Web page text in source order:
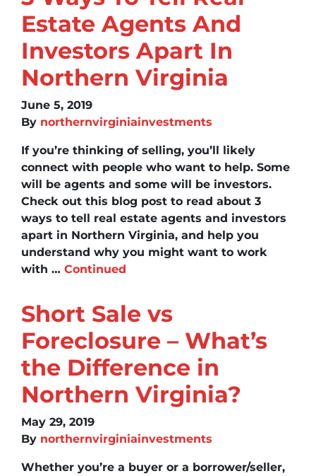
Estate Agents And
Investors Apart In
Northern Virginia
June 5, 2019
By northernvirginiainvestments
If you’re thinking of selling, you’ll likely
connect with people who want to help. Some
will be agents and some will be investors.
Check out this blog post to read about 3
ways to tell real estate agents and investors
apart in Northern Virginia, and help you
understand why you might want to work
with … Continued
Short Sale vs
Foreclosure – What’s
the Difference in
Northern Virginia?
May 29, 2019
By northernvirginiainvestments
Whether you’re a buyer or a borrower/seller,